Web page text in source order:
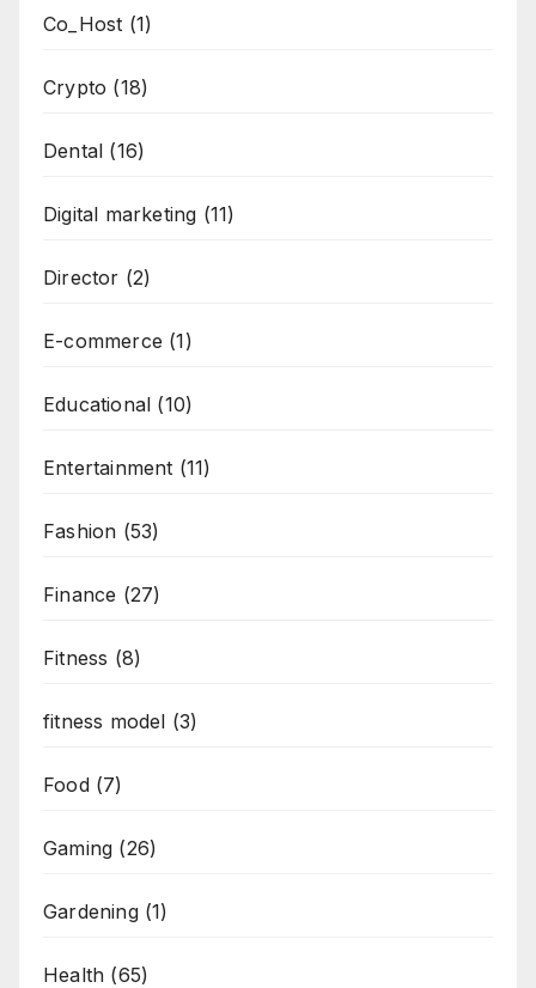
Co_Host (1)
Crypto (18)
Dental (16)
Digital marketing (11)
Director (2)
E-commerce (1)
Educational (10)
Entertainment (11)
Fashion (53)
Finance (27)
Fitness (8)
fitness model (3)
Food(7)
Gaming (26)
Gardening(1)
Health (65)